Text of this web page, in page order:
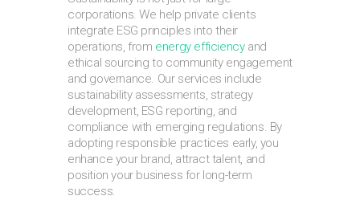
corporations. We help private clients
integrate ESG principles into their
operations, from energy efficiencyand
ethical sourcing to community engagement
and governance. Our services include
sustainability assessments, strategy
development, ESG reporting, and
compliance with emerging regulations. By
adopting responsible practices early, you
enhance your brand, attract talent, and
position your business for long-term
success.